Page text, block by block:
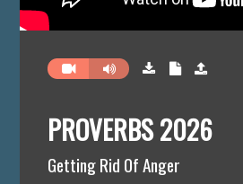
PROVERBS 2026
Getting Rid Of Anger